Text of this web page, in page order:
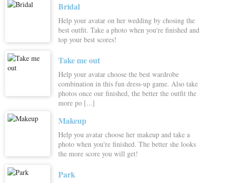
Bridal
Help your avatar on her wedding by chosing the
best outfit. Take a photo when you're finished and
top your best scores!
Take me out
Help your avatar choose the best wardrobe
combination in this fun dress-up game. Also take
photos once our finished, the better the outfit the
more po [...]
Makeup
Help you avatar choose her makeup and take a
photo when you're finished. The better she looks
the more score you will get!
Park